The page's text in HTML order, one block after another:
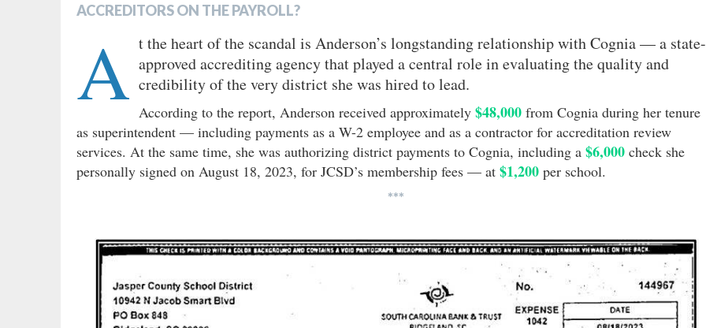
ACCREDITORS ON THE PAYROLL?
A t the heart of the scandal is Anderson’s longstanding relationship with Cognia — a state-
approved accrediting agency that played a central role in evaluating the quality and
credibility of the very district she was hired to lead.
According to the report, Anderson received approximately $48,000 from Cognia during her tenure
as superintendent — including payments as a W-2 employee and as a contractor for accreditation review
services. At the same time, she was authorizing district payments to Cognia, including a $6,000 check she
personally signed on August 18, 2023, for JCSD’s membership fees — at $1,200 per school.
***